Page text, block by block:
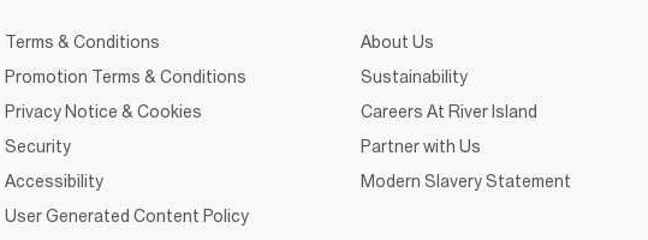
Terms & Conditions
Promotion Terms & Conditions
Privacy Notice & Cookies
Security
Accessibility
User Generated Content Policy
About Us
Sustainability
Careers At River Island
Partner with Us
Modern Slavery Statement